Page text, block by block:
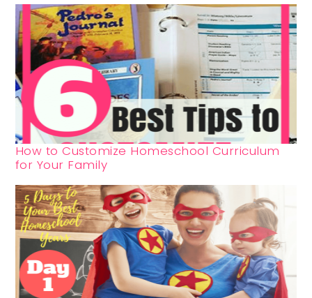
How to Customize Homeschool Curriculum
for Your Family